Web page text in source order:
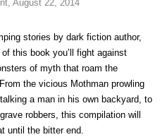
August 22, 2014
stories by dark fiction author,
this book you’ll fight against
of myth that roam the
the vicious Mothman prowling
a man in his own backyard, to
robbers, this compilation will
until the bitter end.